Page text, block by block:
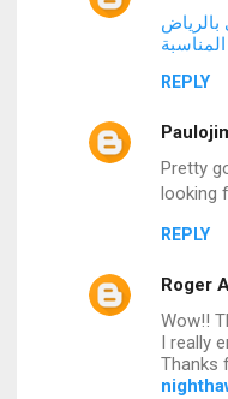
REPLY
Pretty
looking
REPLY
Roger
Wow!!
I really
Thanks